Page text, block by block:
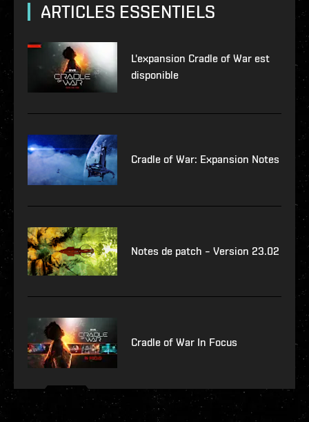
ARTICLES ESSENTIELS
L'expansion Cradle of War est
disponible
Cradle of War: Expansion Notes
Notes de patch – Version 23.02
Cradle of War In Focus